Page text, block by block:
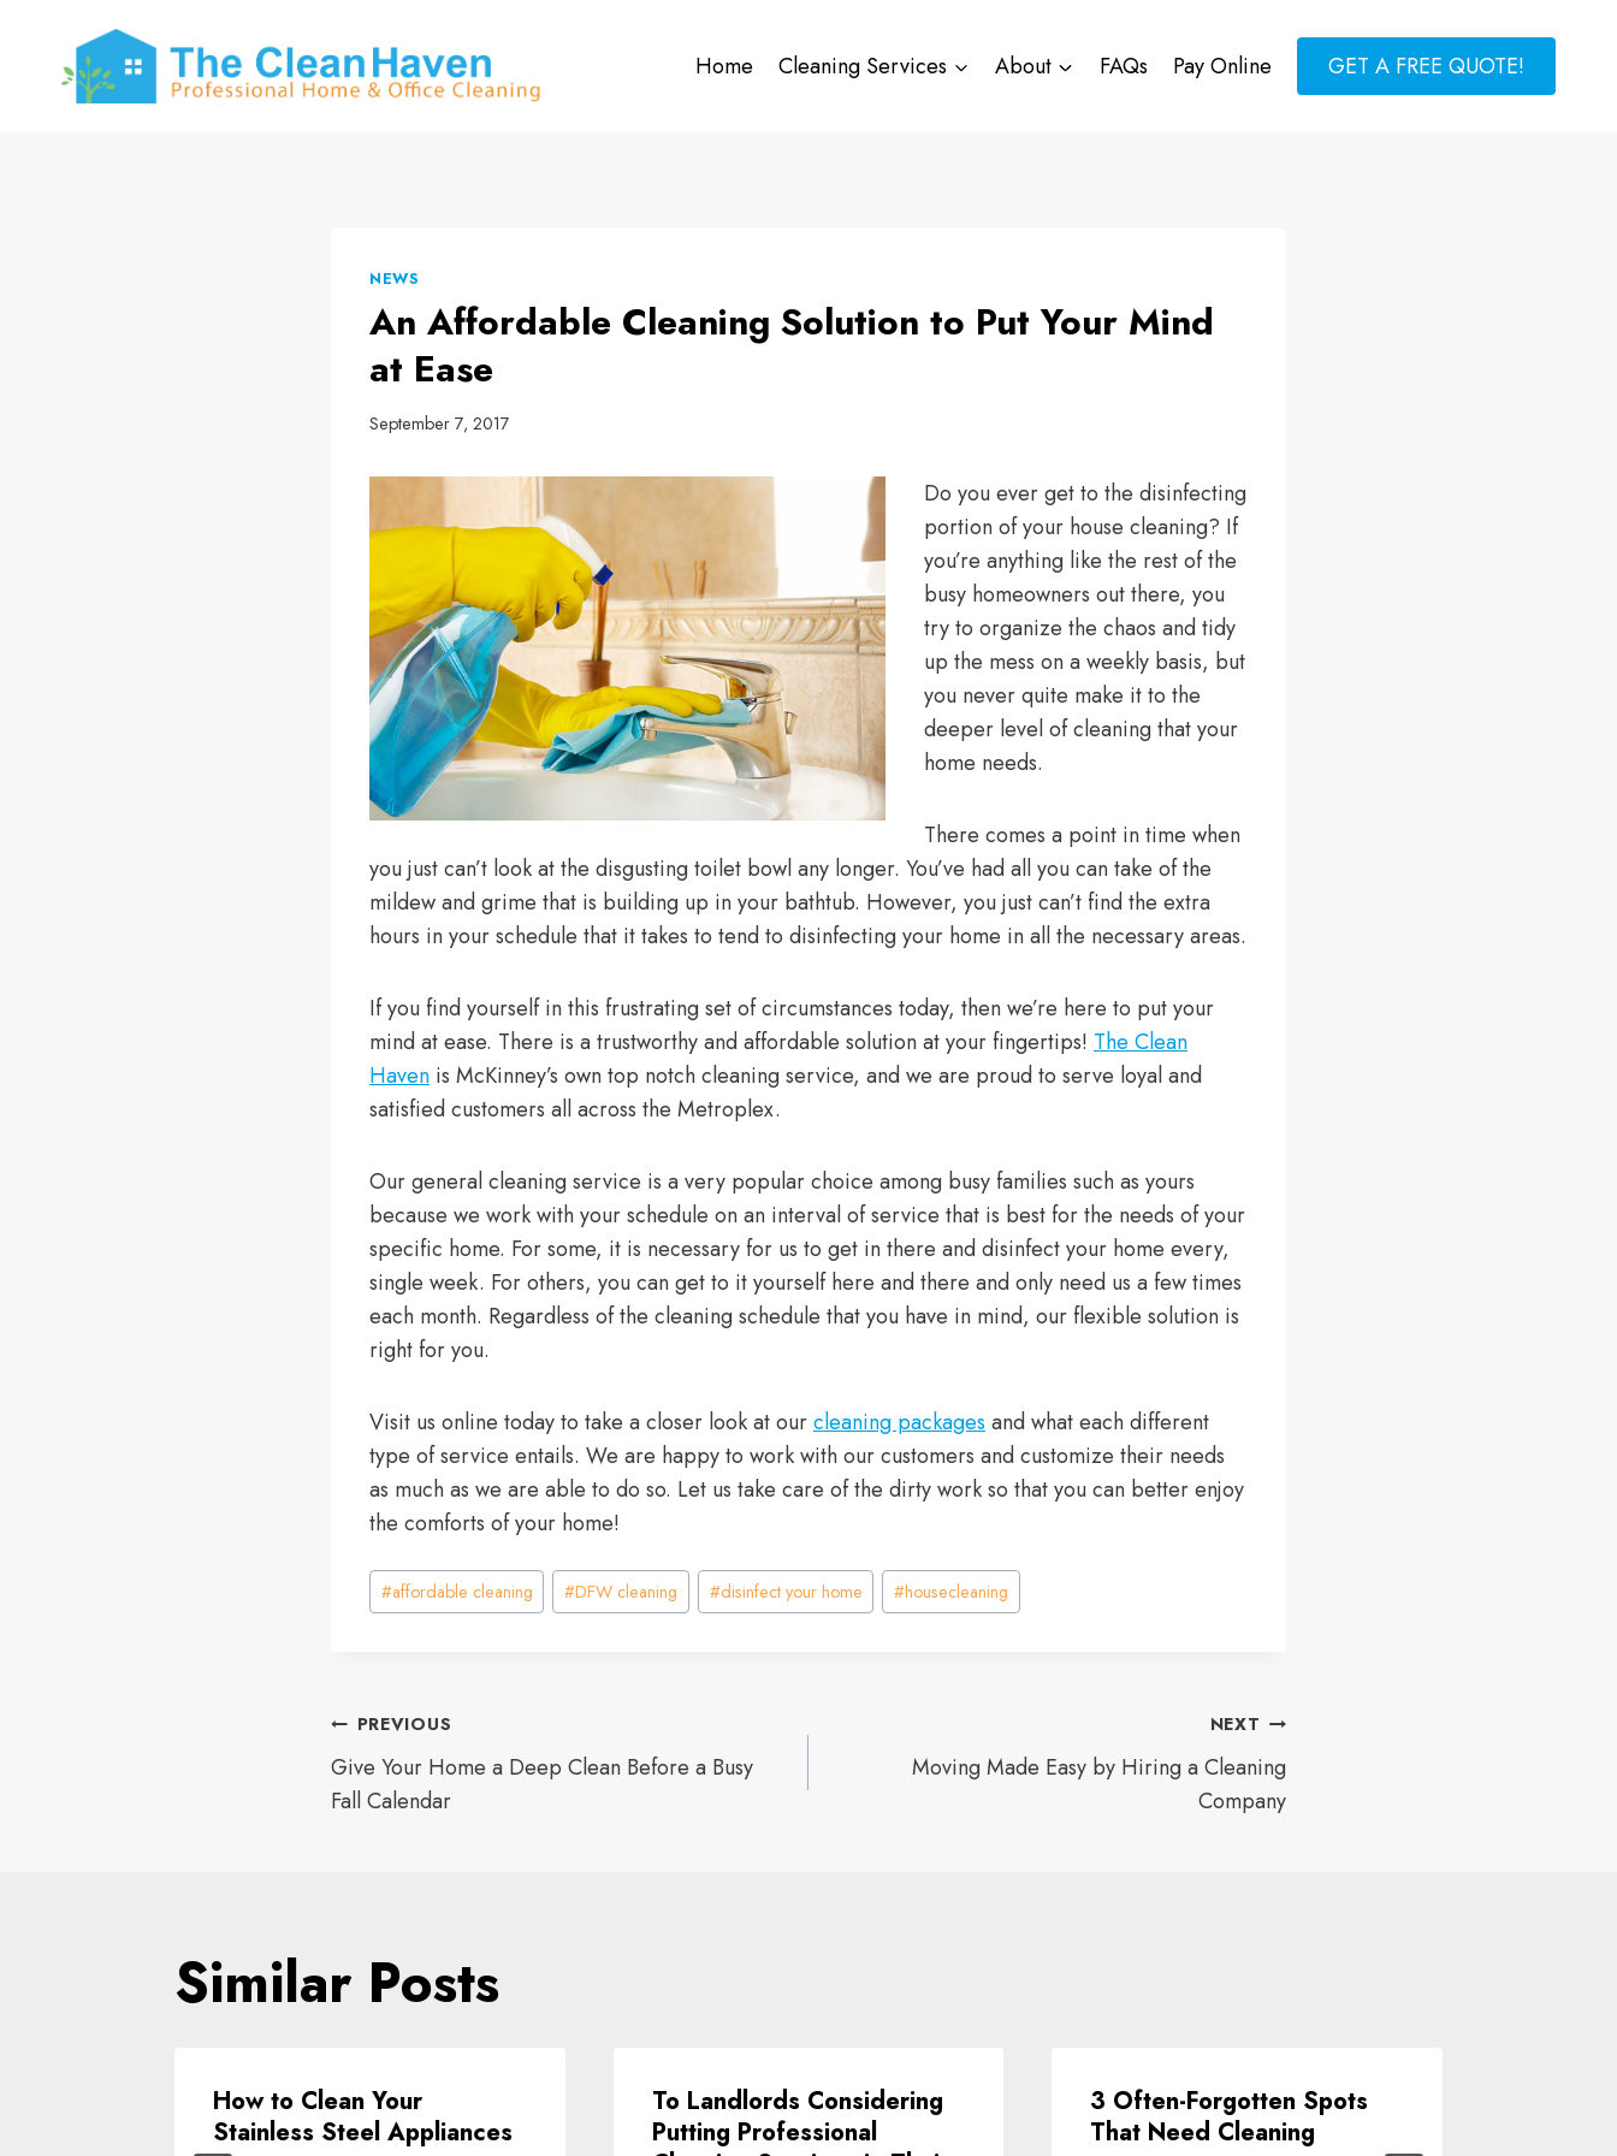
content
Home Cleaning Services About FAQs Pay Online GET A FREE QUOTE!
NEWS
An Affordable Cleaning Solution to Put Your Mind
at Ease
September 7, 2017
Do you ever get to the disinfecting
portion of your house cleaning? If
you’re anything like the rest of the
busy homeowners out there, you
try to organize the chaos and tidy
up the mess on a weekly basis, but
you never quite make it to the
deeper level of cleaning that your
home needs.
There comes a point in time when
you just can’t look at the disgusting toilet bowl any longer. You’ve had all you can take of the
mildew and grime that is building up in your bathtub. However, you just can’t find the extra
hours in your schedule that it takes to tend to disinfecting your home in all the necessary areas.
If you find yourself in this frustrating set of circumstances today, then we’re here to put your
mind at ease. There is a trustworthy and affordable solution at your fingertips! The Clean
Haven is McKinney’s own top notch cleaning service, and we are proud to serve loyal and
satisfied customers all across the Metroplex.
Our general cleaning service is a very popular choice among busy families such as yours
because we work with your schedule on an interval of service that is best for the needs of your
specific home. For some, it is necessary for us to get in there and disinfect your home every,
single week. For others, you can get to it yourself here and there and only need us a few times
each month. Regardless of the cleaning schedule that you have in mind, our flexible solution is
right for you.
Visit us online today to take a closer look at ourcleaning packages and what each different
type of service entails. We are happy to work with our customers and customize their needs
as much as we are able to do so. Let us take care of the dirty work so that you can better enjoy
the comforts of your home!
Post
Tags:
#affordable cleaning #DFW cleaning #disinfect your home #housecleaning
Post
navigation
PREVIOUS
Give Your Home a Deep Clean Before a Busy
Fall Calendar
NEXT
Moving Made Easy by Hiring a Cleaning
Company
Similar Posts
How to Clean Your
Stainless Steel Appliances
To Landlords Considering
Putting Professional
3 Often-Forgotten Spots
That Need Cleaning